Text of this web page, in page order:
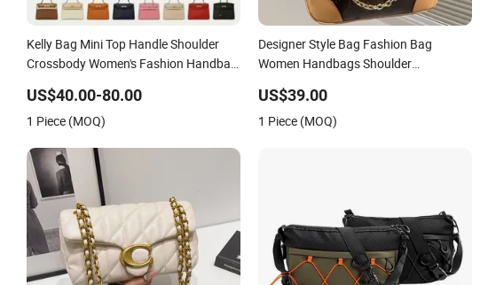
Kelly Bag Mini Top Handle Shoulder
Crossbody Women's Fashion Handbag
Designer Bags Suppliers
US$40.00-80.00
1 Piece (MOQ)
Designer Style Bag Fashion Bag
Women Handbags Shoulder
US$39.00
1 Piece (MOQ)